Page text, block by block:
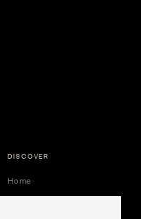
DISCOVER
Home
Collectible Cards